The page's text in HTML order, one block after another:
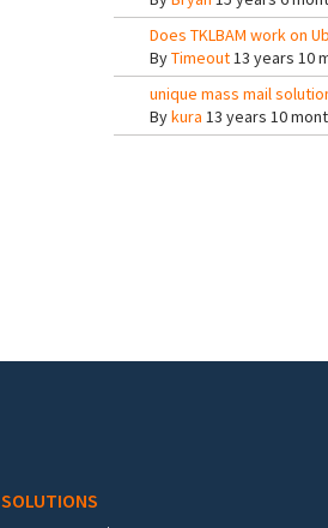
Does TKLBAM work on
ByTimeout13 years 10
unique mass mail
Bykura 13 years 10
SOLUTIONS